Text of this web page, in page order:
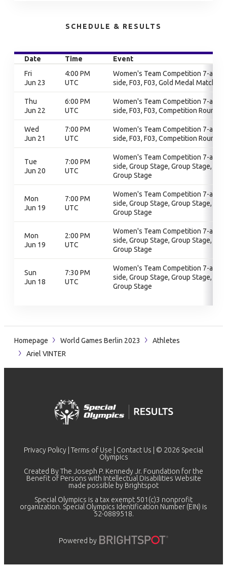
SCHEDULE & RESULTS
Date Time
Event
Fri
Jun 23
4:00 PM
UTC
Women's Team Competition 7-a-
side, F03, F03, Gold Medal Match
Thu
Jun 22
6:00 PM
UTC
Women's Team Competition 7-a-
side, F03, F03, Competition Round
Wed
Jun 21
7:00 PM
UTC
Women's Team Competition 7-a-
side, F03, F03, Competition Round
Tue
Jun 20
7:00 PM
UTC
Women's Team Competition 7-a-
side, Group Stage, Group Stage,
Group Stage
Mon
Jun 19
7:00 PM
UTC
Women's Team Competition 7-a-
side, Group Stage, Group Stage,
Group Stage
Mon
Jun 19
2:00 PM
UTC
Women's Team Competition 7-a-
side, Group Stage, Group Stage,
Group Stage
Sun
Jun 18
7:30 PM
UTC
Women's Team Competition 7-a-
side, Group Stage, Group Stage,
Group Stage
Homepage World Games Berlin 2023
Athletes
Ariel VINTER
Privacy Policy Terms of Use Contact Us | © 2026 Special
Olympics
Created By The Joseph P. Kennedy Jr. Foundation for the
Benefit of Persons with Intellectual Disabilities Website
made possible by Brightspot
Special Olympics is a tax exempt 501(c)3 nonprofit
organization. Special Olympics Identification Number (EIN) is
52-0889518.
Powered by